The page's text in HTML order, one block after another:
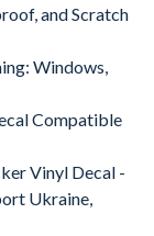
and Scratch
Windows,
Compatible
Vinyl Decal -
Ukraine,